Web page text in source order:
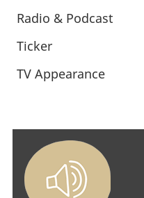
Radio & Podcast
Ticker
TV Appearance